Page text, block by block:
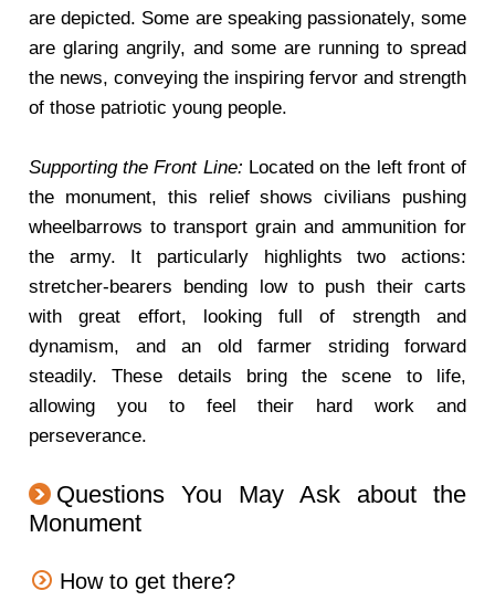
are depicted. Some are speaking passionately, some
are glaring angrily, and some are running to spread
the news, conveying the inspiring fervor and strength
of those patriotic young people.
Supporting the Front Line: Located on the left front of
the monument, this relief shows civilians pushing
wheelbarrows to transport grain and ammunition for
the army. It particularly highlights two actions:
stretcher-bearers bending low to push their carts
with great effort, looking full of strength and
dynamism, and an old farmer striding forward
steadily. These details bring the scene to life,
allowing you to feel their hard work and
perseverance.
Questions You May Ask about the
Monument
How to get there?